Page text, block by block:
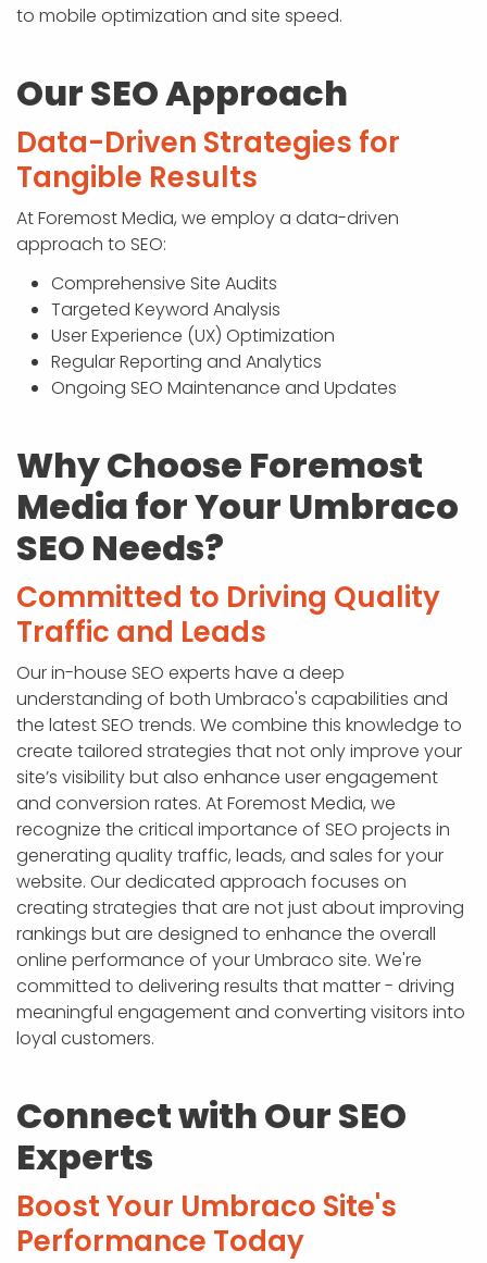
to mobile optimization and site speed.
Our SEO Approach
Data-Driven Strategies for
Tangible Results
At Foremost Media, we employ a data-driven
approach to SEO:
Comprehensive Site Audits
Targeted Keyword Analysis
User Experience (UX) Optimization
Regular Reporting and Analytics
Ongoing SEO Maintenance and Updates
Why Choose Foremost
Media for Your Umbraco
SEO Needs?
Committed to Driving Quality
Traffic and Leads
Our in-house SEO experts have a deep
understanding of both Umbraco's capabilities and
the latest SEO trends. We combine this knowledge to
create tailored strategies that not only improve your
site’s visibility but also enhance user engagement
and conversion rates. At Foremost Media, we
recognize the critical importance of SEO projects in
generating quality traffic, leads, and sales for your
website. Our dedicated approach focuses on
creating strategies that are not just about improving
rankings but are designed to enhance the overall
online performance of your Umbraco site. We're
committed to delivering results that matter - driving
meaningful engagement and converting visitors into
loyal customers.
Connect with Our SEO
Experts
Boost Your Umbraco Site's
Performance Today